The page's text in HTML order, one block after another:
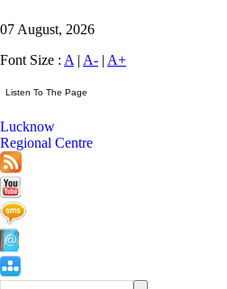
07 August, 2026
Font Size : A | A- | A+
Lucknow
Regional Centre